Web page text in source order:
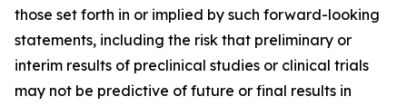
those set forth in or implied by such forward-looking
statements, including the risk that preliminary or
interim results of preclinical studies or clinical trials
may not be predictive of future or final results in